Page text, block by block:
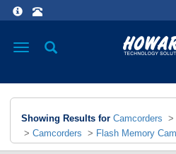
Toggle
Showing Results for Camcorders >
> Camcorders > Flash Memory